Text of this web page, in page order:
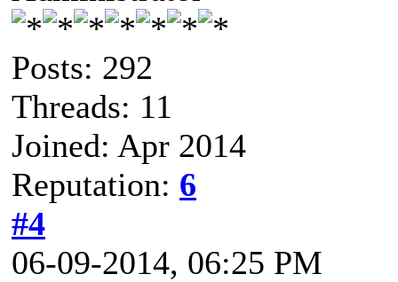
Posts: 292
Threads: 11
Joined: Apr 2014
Reputation: 6
#4
06-09-2014, 06:25 PM